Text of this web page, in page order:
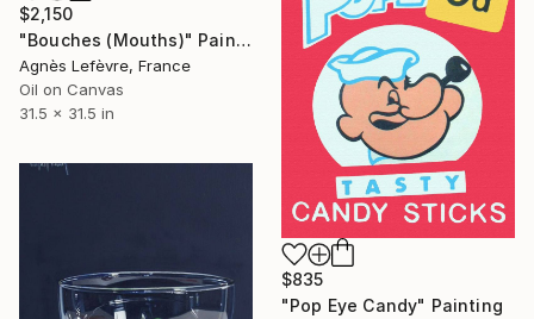
$2,150
"Bouches (Mouths)" Painting
Agnès Lefèvre, France
Oil on Canvas
31.5 x 31.5 in
$835
"Pop Eye Candy" Painting